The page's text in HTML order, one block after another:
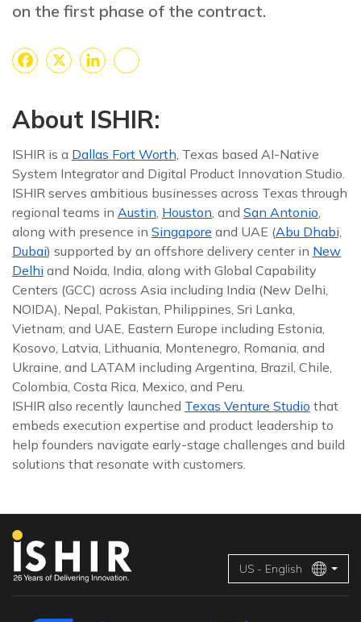
on the first phase of the contract.
About ISHIR:
ISHIR is a Dallas Fort Worth, Texas based AI-Native
System Integrator and Digital Product Innovation Studio.
ISHIR serves ambitious businesses across Texas through
regional teams in Austin Houston , and San Antonio
along with presence in Singapore and UAE (Abu Dhabi,
Dubai) supported by an offshore delivery center in New
Delhi and Noida, India, along with Global Capability
Centers (GCC) across Asia including India (New Delhi,
NOIDA), Nepal, Pakistan, Philippines, Sri Lanka,
Vietnam, and UAE, Eastern Europe including Estonia,
Kosovo, Latvia, Lithuania, Montenegro, Romania, and
Ukraine, and LATAM including Argentina, Brazil, Chile,
Colombia, Costa Rica, Mexico, and Peru.
ISHIR also recently launched Texas Venture Studio that
embeds execution expertise and product leadership to
help founders navigate early-stage challenges and build
solutions that resonate with customers.
US - English